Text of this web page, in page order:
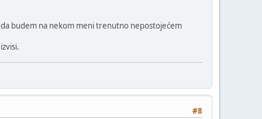
budem na nekom meni trenutno nepostojećem
#8